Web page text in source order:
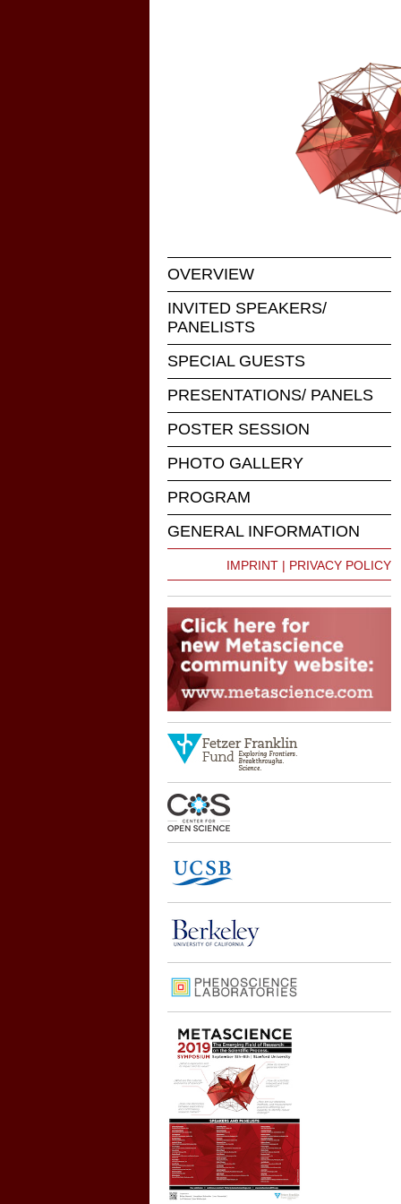
OVERVIEW
INVITED SPEAKERS/
PANELISTS
SPECIAL GUESTS
PRESENTATIONS/ PANELS
POSTER SESSION
PHOTO GALLERY
PROGRAM
GENERAL INFORMATION
IMPRINT | PRIVACY POLICY